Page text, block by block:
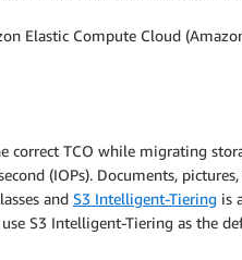
Elastic Compute Cloud
correct TCO while migrating
(IOPs). Documents,
and S3 Intelligent-Tiering is
S3 Intelligent-Tiering as the